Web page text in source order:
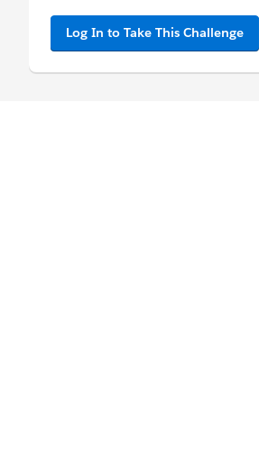
Log In to Take This Challenge